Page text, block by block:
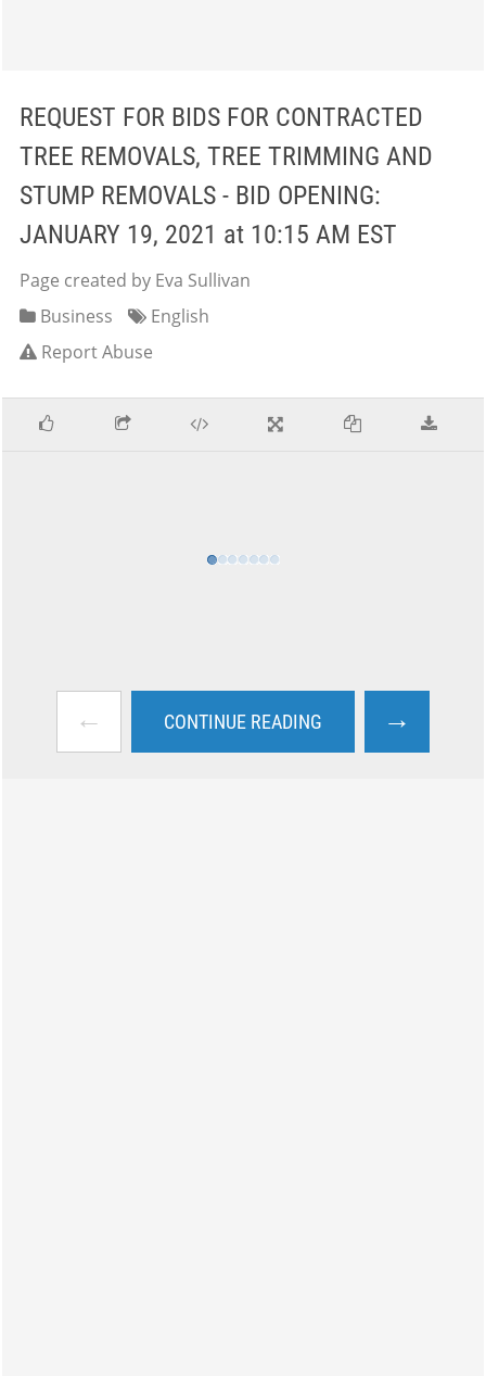
REQUEST FOR BIDS FOR CONTRACTED
TREE REMOVALS, TREE TRIMMING AND
STUMP REMOVALS - BID OPENING:
JANUARY 19, 2021 at 10:15 AM EST
Page created by Eva Sullivan
Business
English
Report Abuse
← CONTINUE READING →